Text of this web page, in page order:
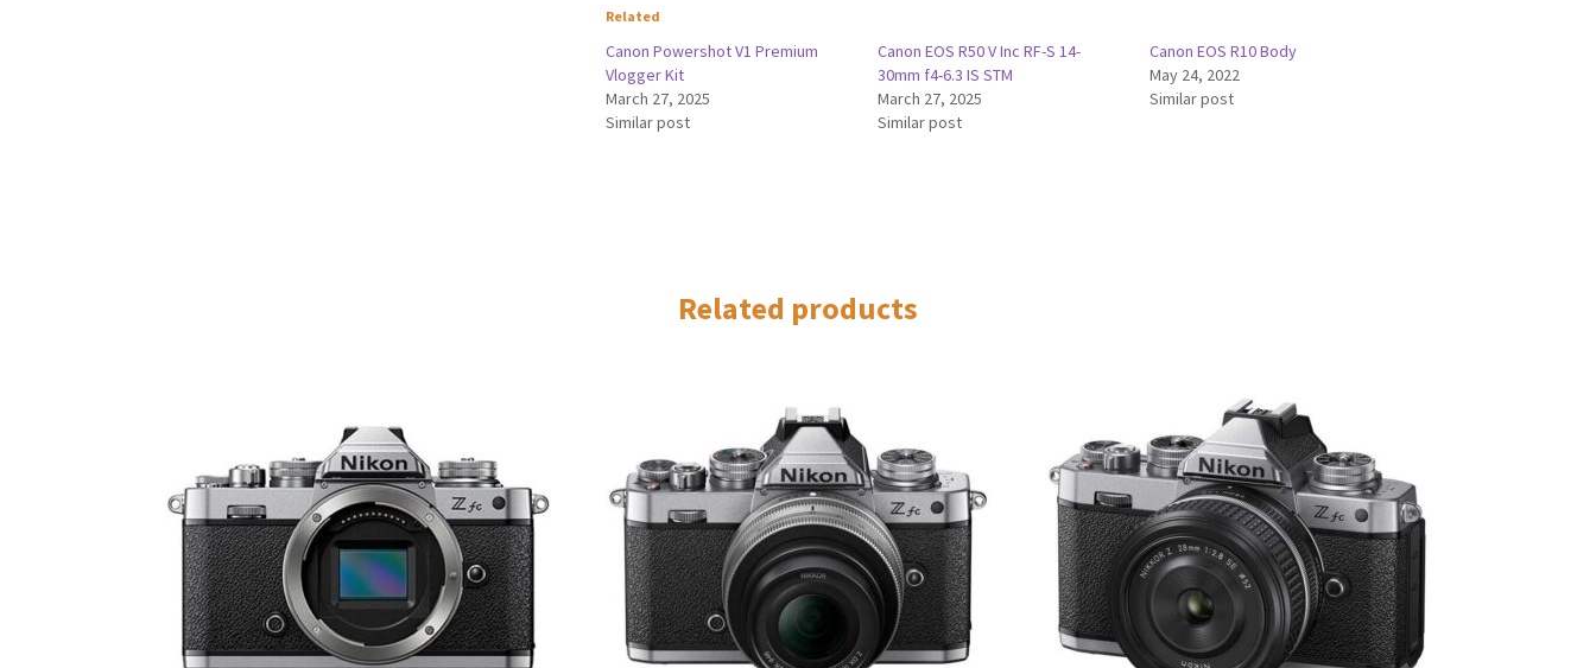
Related
Canon Powershot V1 Premium
Vlogger Kit
March 27, 2025
Similar post
Canon EOS R50 V Inc RF-S 14-
30mm f4-6.3 IS STM
March 27, 2025
Similar post
Canon EOS R10 Body
May 24, 2022
Similar post
Related products